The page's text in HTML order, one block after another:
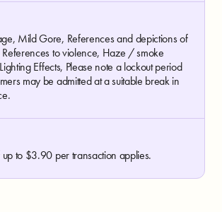
Mild Gore, References and depictions of
References to violence, Haze / smoke
Effects, Please note a lockout period
may be admitted at a suitable break in
up to $3.90 per transaction applies.